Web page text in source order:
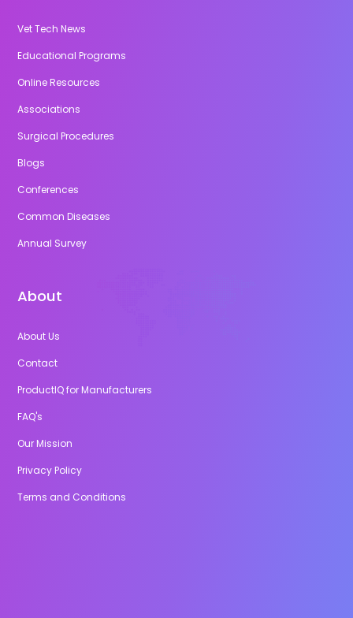
Vet Tech News
Educational Programs
Online Resources
Associations
Surgical Procedures
Blogs
Conferences
Common Diseases
Annual Survey
About
About Us
Contact
ProductIQ for Manufacturers
FAQ's
Our Mission
Privacy Policy
Terms and Conditions